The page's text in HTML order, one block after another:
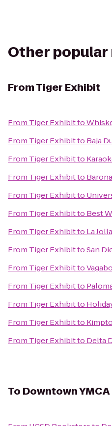
Other
FromTiger Exhibit
From Tiger Exhibitto
From Tiger Exhibitto Baja
From Tiger Exhibitto
From Tiger Exhibitto
From Tiger Exhibitto
From Tiger Exhibitto Best
From Tiger Exhibitto La
From Tiger ExhibittoSan
From Tiger Exhibitto
From Tiger Exhibitto
From Tiger Exhibitto
From Tiger Exhibitto
From Tiger Exhibitto Delta
To Downtown YMCA